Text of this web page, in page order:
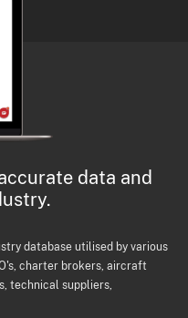
data and
database utilised by various
charter brokers, aircraft
technical suppliers,